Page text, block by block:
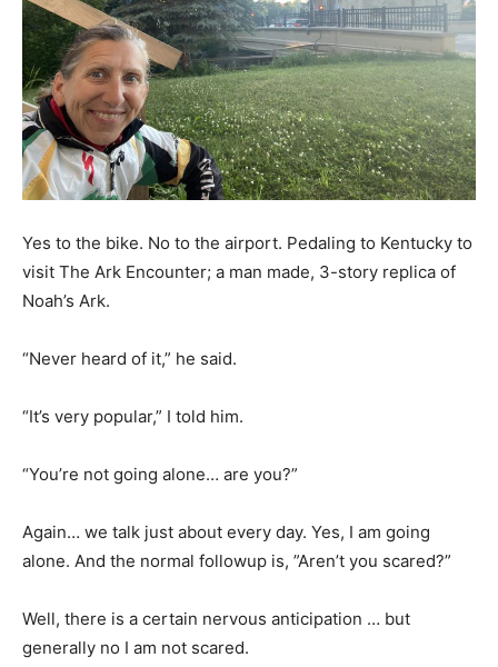
Yes to the bike. No to the airport. Pedaling to Kentucky to
visit The Ark Encounter; a man made, 3-story replica of
Noah’s Ark.
“Never heard of it,” he said.
“It’s very popular,” I told him.
“You’re not going alone… are you?”
Again… we talk just about every day. Yes, I am going
alone. And the normal followup is, ”Aren’t you scared?”
Well, there is a certain nervous anticipation … but
generally no I am not scared.